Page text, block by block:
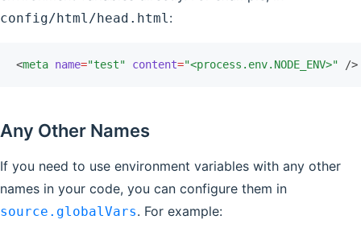
config/html/head.html:
<meta name="test" content="<process.env.NODE_ENV>" />
Any Other Names
If you need to use environment variables with any other
names in your code, you can configure them in
source.globalVars. For example: